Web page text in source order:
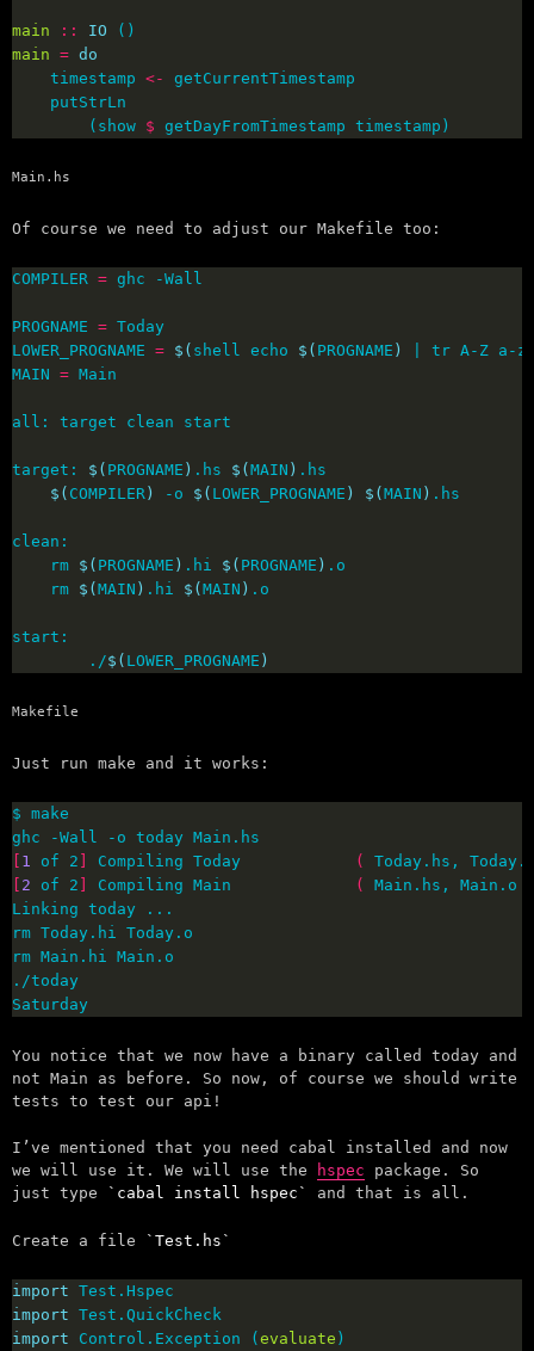
main :: IO
main = do
    timestamp
<-
        (show
$ getDayFromTimestamp timestamp)
Main.hs
Of course we need to adjust our Makefile too:
COMPILER =
PROGNAME =
LOWER_PROGNAME = $( shell echo $( PROGNAME ) | tr A-Z a-z
MAIN =
target: $( PROGNAME ) .hs $( MAIN )
$( COMPILER ) -o $( LOWER_PROGNAME ) $( MAIN )
	rm
$( PROGNAME ) .hi $( PROGNAME )
	rm
$( MAIN ) .hi $( MAIN )
        ./
$( LOWER_PROGNAME )
Makefile
Just run make and it works:
1 of 2 Compiling Today (
Today.hs,
2 of 2 Compiling Main ( Main.hs, Main.o
Saturday
You notice that we now have a binary called today and
not Main as before. So now, of course we should write
tests to test our api!
I’ve mentioned that you need cabal installed and now
we will use it. We will use the
hspec package. So
just type
cabal install hspec and that is all.
Create a file Test.hs
import
import
import Control.Exception ( evaluate